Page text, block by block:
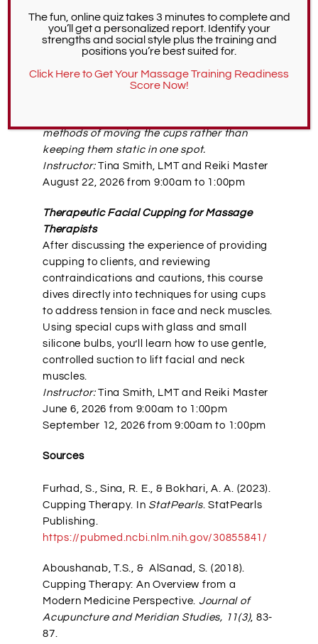
instruction. To find a cupping workshop, head
over to our continuing education page,
BodyMindedCE.com. Upcoming cupping
classes include:
methods of moving the cups rather than
keeping them static in one spot.
Instructor: Tina Smith, LMT and Reiki Master
August 22, 2026 from 9:00am to 1:00pm
Therapeutic Facial Cupping for Massage
Therapists
After discussing the experience of providing
cupping to clients, and reviewing
contraindications and cautions, this course
dives directly into techniques for using cups
to address tension in face and neck muscles.
Using special cups with glass and small
silicone bulbs, you’ll learn how to use gentle,
controlled suction to lift facial and neck
muscles.
Instructor:Tina Smith, LMT and Reiki Master
June 6, 2026 from 9:00am to 1:00pm
September 12, 2026 from 9:00am to 1:00pm
Sources
Furhad, S., Sina, R. E., & Bokhari, A. A. (2023).
Cupping Therapy. In StatPearls. StatPearls
Publishing.
https://pubmed.ncbi.nlm.nih.gov/30855841/
Aboushanab, T.S., & AlSanad, S. (2018).
Cupping Therapy: An Overview from a
Modern Medicine Perspective. Journal of
Acupuncture and Meridian Studies, 11(3), 83-
87.
The fun, online quiz takes 3 minutes to complete and
you’ll get a personalized report. Identify your
strengths and social style plus the training and
positions you’re best suited for.
Click Here to Get Your Massage Training Readiness
Score Now!